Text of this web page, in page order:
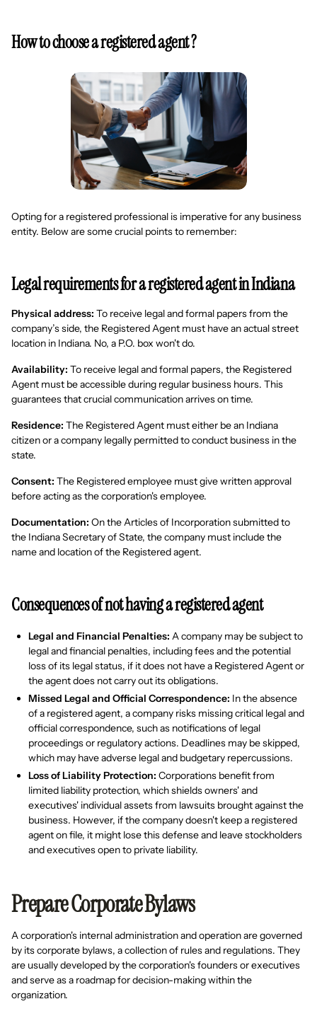
How to choose a registered agent ?
Opting for a registered professional is imperative for any business
entity. Below are some crucial points to remember:
Legal requirements for a registered agent in Indiana
Physical address: To receive legal and formal papers from the
company’s side, the Registered Agent must have an actual street
location in Indiana. No, a P.O. box won't do.
Availability: To receive legal and formal papers, the Registered
Agent must be accessible during regular business hours. This
guarantees that crucial communication arrives on time.
Residence: The Registered Agent must either be an Indiana
citizen or a company legally permitted to conduct business in the
state.
Consent: The Registered employee must give written approval
before acting as the corporation's employee.
Documentation: On the Articles of Incorporation submitted to
the Indiana Secretary of State, the company must include the
name and location of the Registered agent.
Consequences of not having a registered agent
Legal and Financial Penalties: A company may be subject to
legal and financial penalties, including fees and the potential
loss of its legal status, if it does not have a Registered Agent or
the agent does not carry out its obligations.
Missed Legal and Official Correspondence: In the absence
of a registered agent, a company risks missing critical legal and
official correspondence, such as notifications of legal
proceedings or regulatory actions. Deadlines may be skipped,
which may have adverse legal and budgetary repercussions.
Loss of Liability Protection: Corporations benefit from
limited liability protection, which shields owners' and
executives' individual assets from lawsuits brought against the
business. However, if the company doesn't keep a registered
agent on file, it might lose this defense and leave stockholders
and executives open to private liability.
Prepare Corporate Bylaws
A corporation's internal administration and operation are governed
by its corporate bylaws, a collection of rules and regulations. They
are usually developed by the corporation's founders or executives
and serve as a roadmap for decision-making within the
organization.